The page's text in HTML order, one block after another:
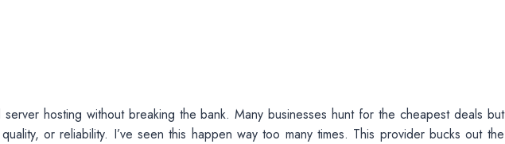
hosting without breaking the bank. Many businesses hunt for the cheapest deals but
or reliability. I’ve seen this happen way too many times. This provider bucks out the